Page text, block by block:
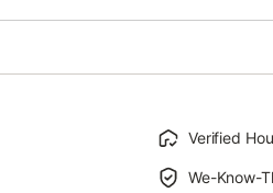
Verified
We-Know-